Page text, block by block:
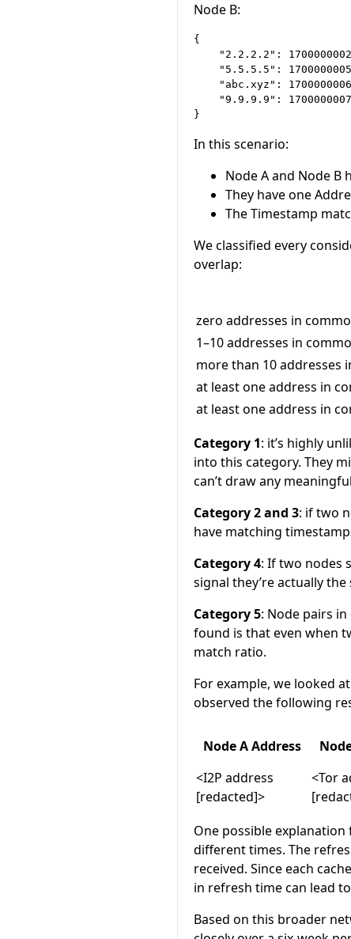
Node B:
{
"2.2.2.2":
"5.5.5.5":
"abc.xyz":
"9.9.9.9":
In this scenario:
Node A and Node B
They have one
The Timestamp
We classified every
overlap:
zero addresses in
1–10 addresses in
more than 10 addresses
at least one address in
at least one address in
Category 1: it’s highly
into this category. They
can’t draw any
Category 2 and 3: if two
have matching
Category 4: If two nodes
signal they’re actually
Category 5: Node pairs
found is that even when
match ratio.
For example, we looked
observed the following
Node A Address
<I2P address
[redacted]>
<Tor
One possible
different times. The
received. Since each
in refresh time can lead
Based on this broader